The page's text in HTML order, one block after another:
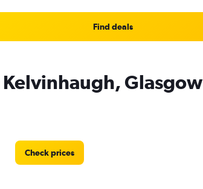
Find deals
Glasgow
Check prices